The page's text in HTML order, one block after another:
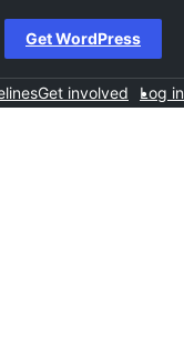
Get WordPress
Get involved Log in